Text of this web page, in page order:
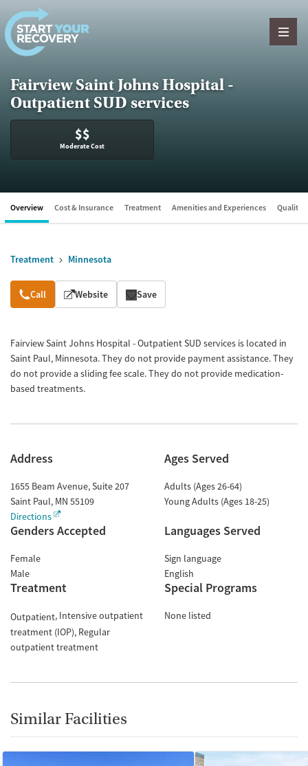
Skip to content
Fairview Saint Johns Hospital -
Outpatient SUD services
$$
Moderate Cost
Overview Cost & Insurance Treatment Amenities and Experiences Quality
Treatment Minnesota
Overview
Call Website Save
Fairview Saint Johns Hospital - Outpatient SUD services is located in
Saint Paul, Minnesota. They do not provide payment assistance. They
do not provide a sliding fee scale. They do not provide medication-
based treatments.
Address
1655 Beam Avenue, Suite 207
Saint Paul, MN 55109
Directions
Ages Served
Adults (Ages 26-64)
Young Adults (Ages 18-25)
Genders Accepted
Female
Male
Languages Served
Sign language
English
Treatment
Outpatient Intensive outpatient
treatment (IOP) Regular
outpatient treatment
Special Programs
None listed
Similar Facilities